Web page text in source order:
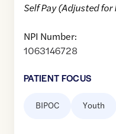
Self Pay (Adjusted
NPI Number:
1063146728
PATIENT FOCUS
BIPOC Youth